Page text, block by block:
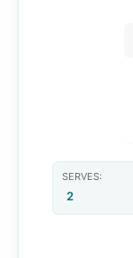
SERVES:
2